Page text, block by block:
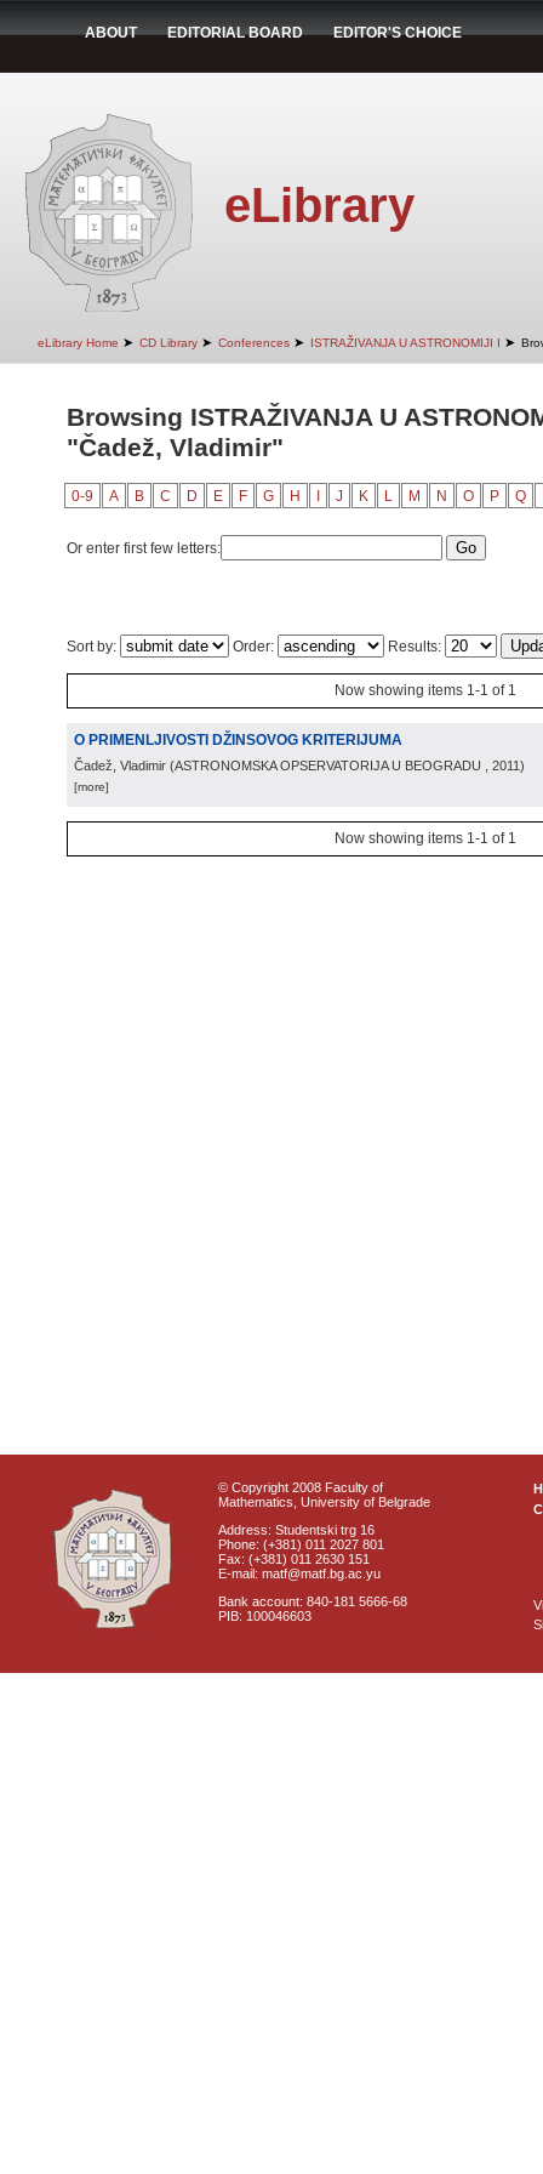
ABOUT EDITORIAL BOARD EDITOR'S CHOICE
eLibrary
eLibrary Home ➤ CD Library ➤ Conferences ➤ ISTRAŽIVANJA U ASTRONOMIJI I ➤
Browsing ISTRAŽIVANJA U
"Čadež, Vladimir"
0-9 A B C D E F G H J K L M N O P Q
Or enter first few letters:
Sort by: Order: Results:
Now showing items 1-1 of 1
O PRIMENLJIVOSTI DŽINSOVOG KRITERIJUMA
Čadež, Vladimir (ASTRONOMSKA OPSERVATORIJA U BEOGRADU , 2011)
[more]
Now showing items 1-1 of 1
© Copyright 2008 Faculty of
Mathematics, University of Belgrade
Address: Studentski trg 16
Phone: (+381) 011 2027 801
Fax: (+381) 011 2630 151
E-mail: matf@matf.bg.ac.yu
Bank account: 840-181 5666-68
PIB: 100046603